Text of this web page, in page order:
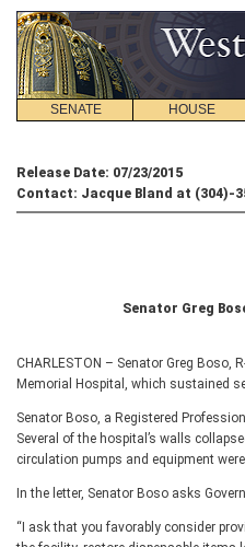
SENATE HOUSE
Release Date: 07/23/2015
Contact: Jacque Bland at (304)-
Senator Greg
CHARLESTON – Senator Greg Boso,
Memorial Hospital, which sustained
Senator Boso, a Registered
Several of the hospital’s walls
circulation pumps and equipment
In the letter, Senator Boso asks
“I ask that you favorably consider